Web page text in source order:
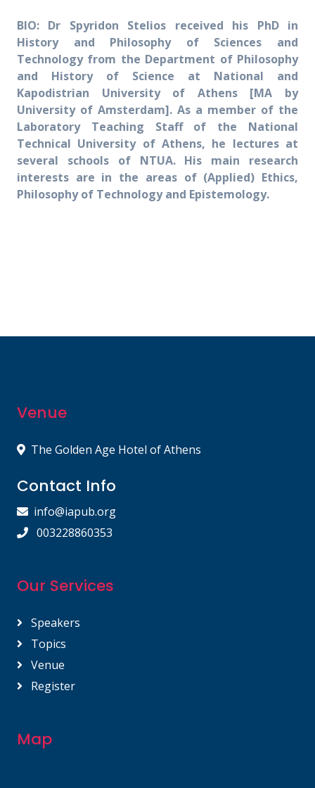
BIO: Dr Spyridon Stelios received his PhD in
History and Philosophy of Sciences and
Technology from the Department of Philosophy
and History of Science at National and
Kapodistrian University of Athens [MA by
University of Amsterdam]. As a member of the
Laboratory Teaching Staff of the National
Technical University of Athens, he lectures at
several schools of NTUA. His main research
interests are in the areas of (Applied) Ethics,
Philosophy of Technology and Epistemology.
Venue
The Golden Age Hotel of Athens
Contact Info
info@iapub.org
003228860353
Our Services
Speakers
Topics
Venue
Register
Map